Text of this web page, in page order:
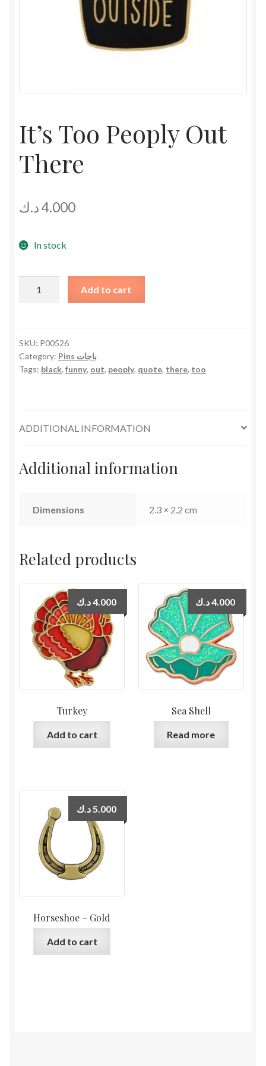
It’s Too Peoply Out
There
4.000د.ك
In stock
There
quantity
Add to cart
SKU: P00526
Category:
Pins باجات
Tags: black, funny, out, peoply, quote, there, too
ADDITIONAL INFORMATION
Additional information
Dimensions 2.3 × 2.2 cm
Related products
Turkey
4.000د.ك
Add to cart
Sea Shell
4.000د.ك
Read more
Horseshoe – Gold
5.000د.ك
Add to cart